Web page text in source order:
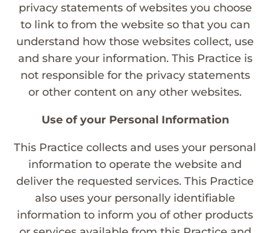
privacy statements of websites you choose
to link to from the website so that you can
understand how those websites collect, use
and share your information. This Practice is
not responsible for the privacy statements
or other content on any other websites.
Use of your Personal Information
This Practice collects and uses your personal
information to operate the website and
deliver the requested services. This Practice
also uses your personally identifiable
information to inform you of other products